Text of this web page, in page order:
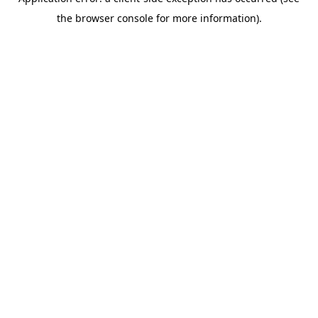
the browser console for more information).